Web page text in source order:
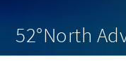
52°North